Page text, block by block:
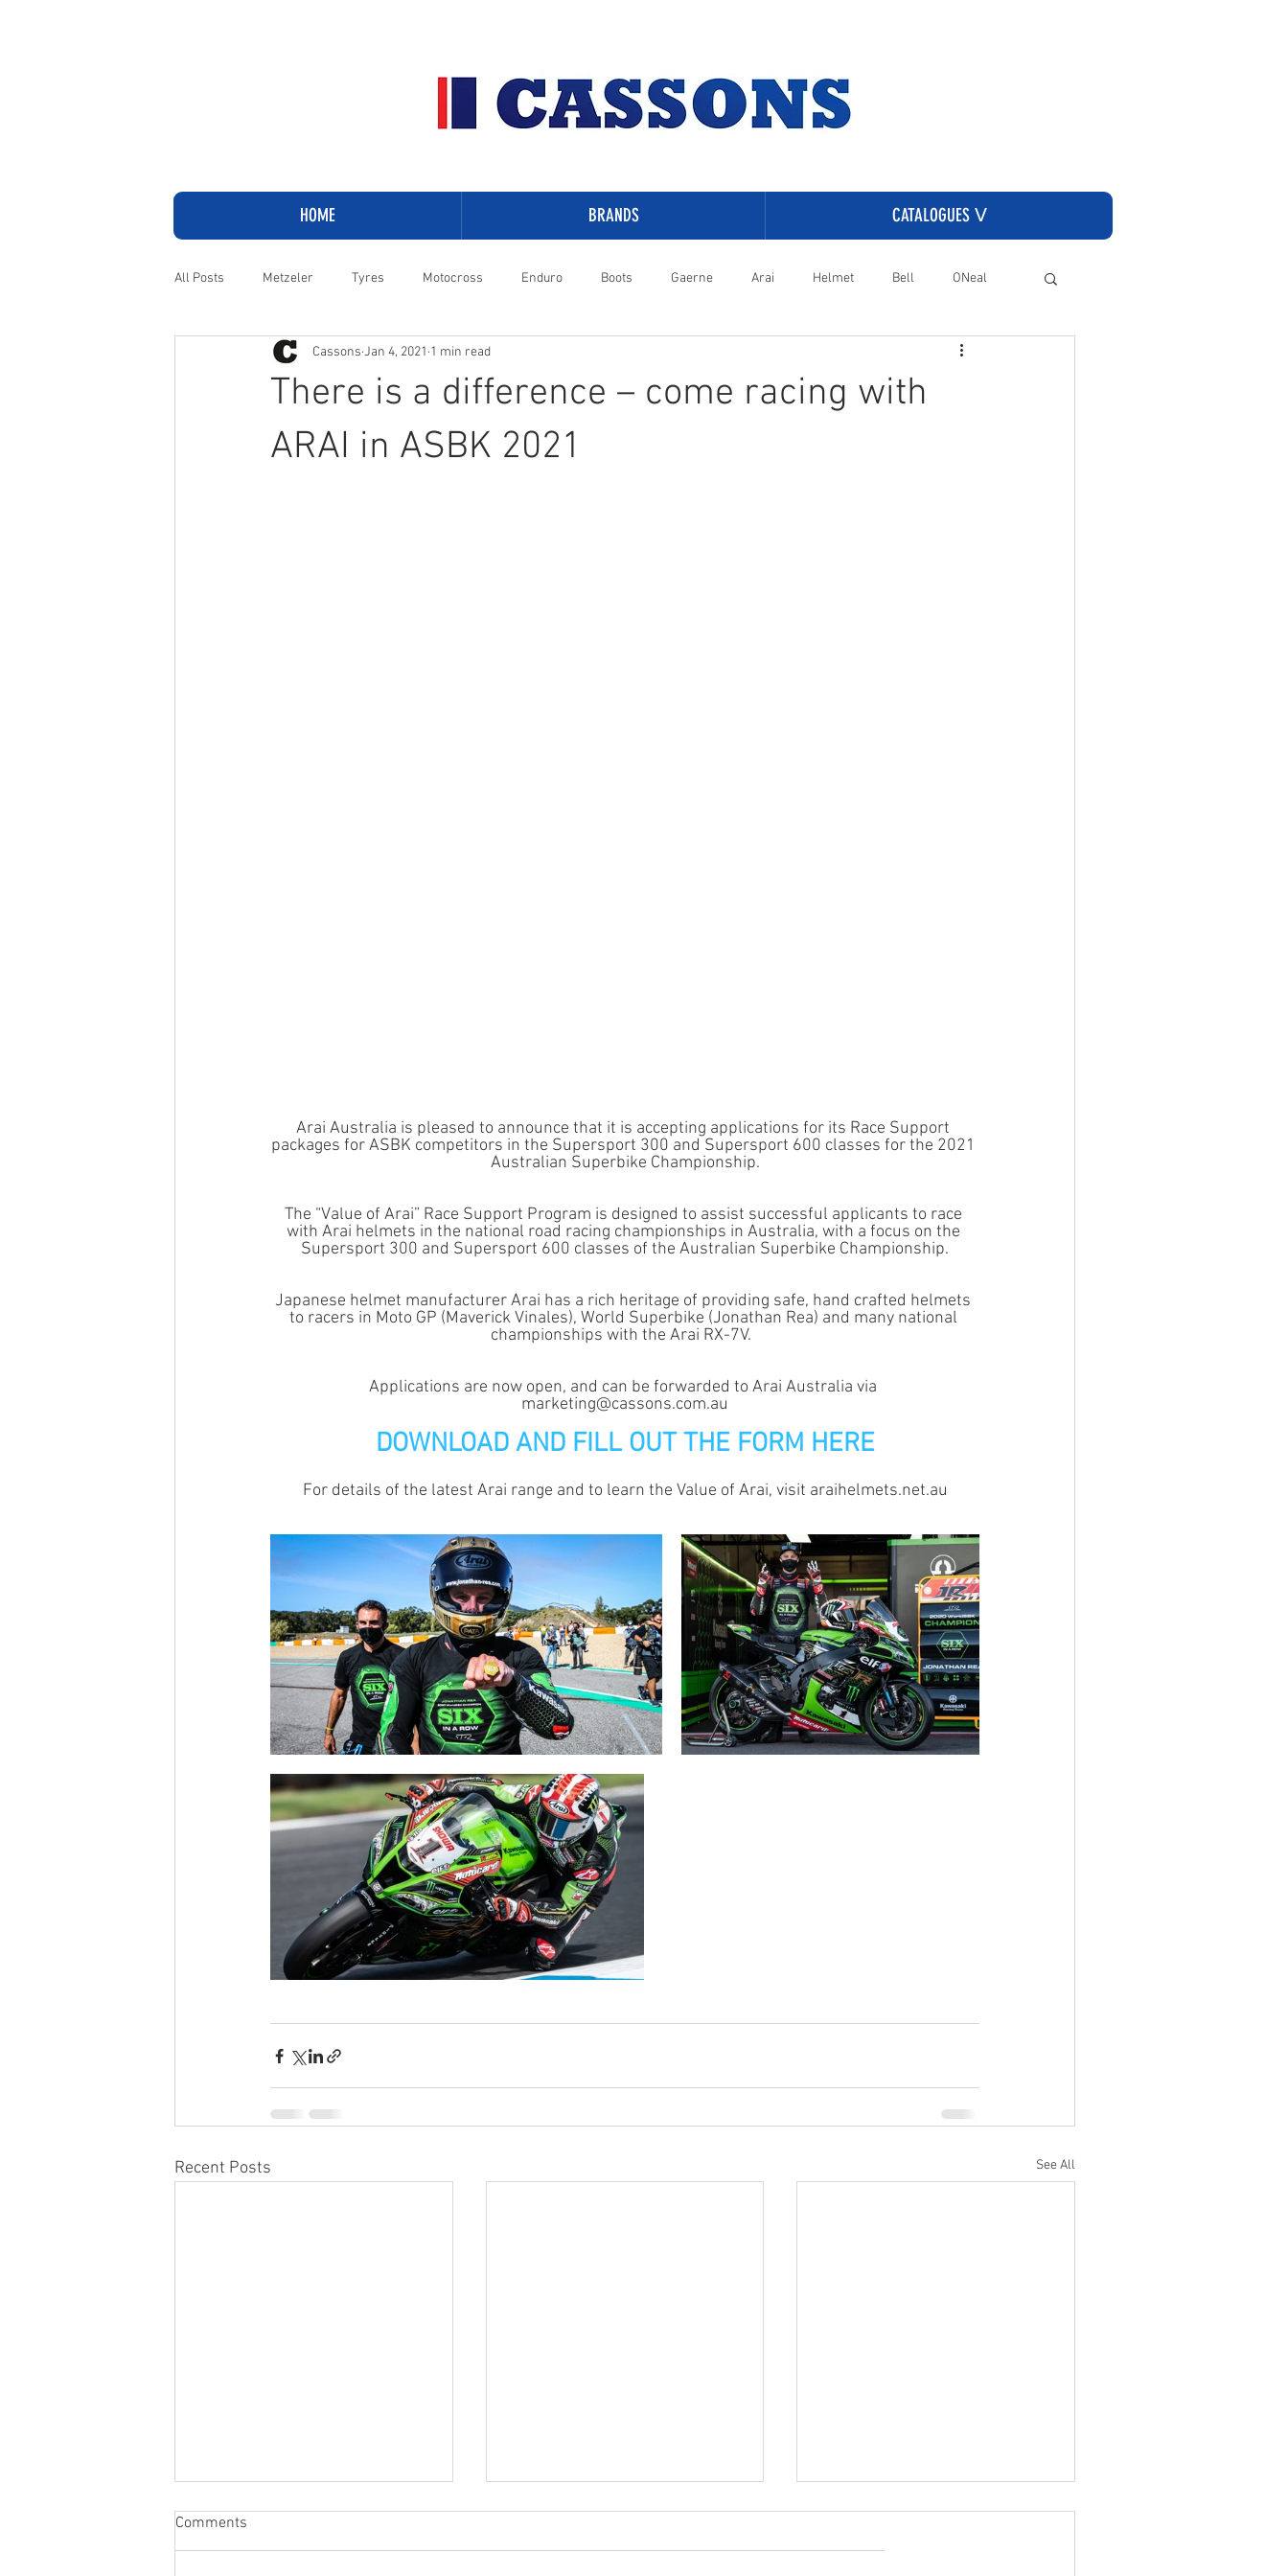
HOME BRANDS CATALOGUES ᐯ
All Posts Metzeler Tyres Motocross Enduro Boots Gaerne Arai Helmet Bell ONeal
Cruiser Harley-Davidson
There is a difference – come racing with
ARAI in ASBK 2021
Cassons Jan 4, 2021 1 min read
Arai Australia is pleased to announce that it is accepting applications for its Race Support
packages for ASBK competitors in the Supersport 300 and Supersport 600 classes for the 2021
Australian Superbike Championship.
The “Value of Arai” Race Support Program is designed to assist successful applicants to race
with Arai helmets in the national road racing championships in Australia, with a focus on the
Supersport 300 and Supersport 600 classes of the Australian Superbike Championship.
Japanese helmet manufacturer Arai has a rich heritage of providing safe, hand crafted helmets
to racers in Moto GP (Maverick Vinales), World Superbike (Jonathan Rea) and many national
championships with the Arai RX-7V.
Applications are now open, and can be forwarded to Arai Australia via
marketing@cassons.com.au
DOWNLOAD AND FILL OUT THE FORM HERE
For details of the latest Arai range and to learn the Value of Arai, visit araihelmets.net.au
Recent Posts See All
Comments